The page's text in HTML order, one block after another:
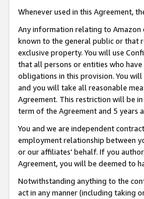
Whenever used in this Agreement,
Any information relating to Amazon
known to the general public or that
exclusive property. You will use
that all persons or entities who
obligations in this provision. You
and you will take all reasonable
Agreement. This restriction will be
term of the Agreement and 5 years
You and we are independent
employment relationship between
or our affiliates' behalf. If you
Agreement, you will be deemed to
Notwithstanding anything to the
act in any manner (including taking